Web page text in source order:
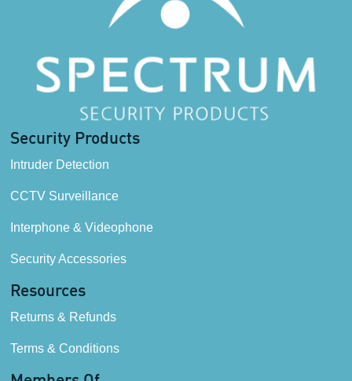
Security Products
Intruder Detection
CCTV Surveillance
Interphone & Videophone
Security Accessories
Resources
Returns & Refunds
Terms & Conditions